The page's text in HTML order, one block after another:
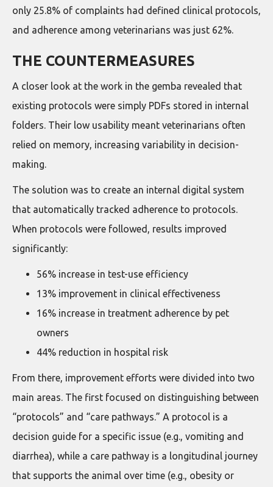
only 25.8% of complaints had defined clinical protocols,
and adherence among veterinarians was just 62%.
THE COUNTERMEASURES
A closer look at the work in the gemba revealed that
existing protocols were simply PDFs stored in internal
folders. Their low usability meant veterinarians often
relied on memory, increasing variability in decision-
making.
The solution was to create an internal digital system
that automatically tracked adherence to protocols.
When protocols were followed, results improved
significantly:
56% increase in test-use efficiency
13% improvement in clinical effectiveness
16% increase in treatment adherence by pet
owners
44% reduction in hospital risk
From there, improvement efforts were divided into two
main areas. The first focused on distinguishing between
“protocols” and “care pathways.” A protocol is a
decision guide for a specific issue (e.g., vomiting and
diarrhea), while a care pathway is a longitudinal journey
that supports the animal over time (e.g., obesity or